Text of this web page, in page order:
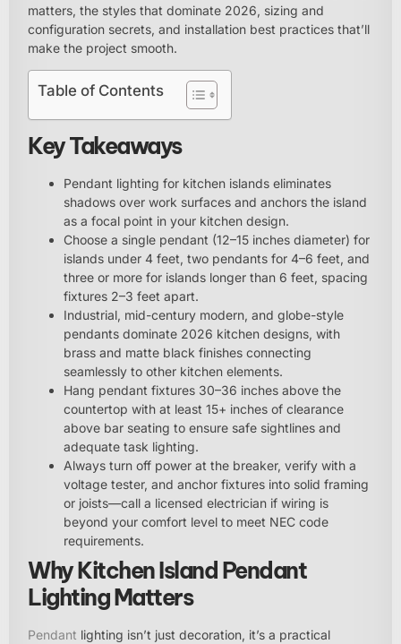
matters, the styles that dominate 2026, sizing and
configuration secrets, and installation best practices that’ll
make the project smooth.
Table of Contents
Key Takeaways
Pendant lighting for kitchen islands eliminates
shadows over work surfaces and anchors the island
as a focal point in your kitchen design.
Choose a single pendant (12–15 inches diameter) for
islands under 4 feet, two pendants for 4–6 feet, and
three or more for islands longer than 6 feet, spacing
fixtures 2–3 feet apart.
Industrial, mid-century modern, and globe-style
pendants dominate 2026 kitchen designs, with
brass and matte black finishes connecting
seamlessly to other kitchen elements.
Hang pendant fixtures 30–36 inches above the
countertop with at least 15+ inches of clearance
above bar seating to ensure safe sightlines and
adequate task lighting.
Always turn off power at the breaker, verify with a
voltage tester, and anchor fixtures into solid framing
or joists—call a licensed electrician if wiring is
beyond your comfort level to meet NEC code
requirements.
Why Kitchen Island Pendant
Lighting Matters
Pendant lighting isn’t just decoration, it’s a practical